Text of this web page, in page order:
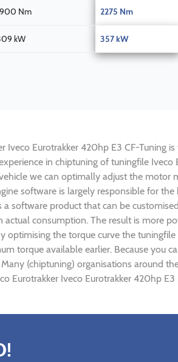
Nm 2275 Nm
kW 357 kW
Iveco Eurotrakker 420hp E3 CF-Tuning
in chiptuning of tuningfile
we can optimally adjust the
software is largely responsible for
a software product that can be
actual consumption. The result is more
optimising the torque curve the
torque available earlier. Because you
(chiptuning) organisations around
Eurotrakker Iveco Eurotrakker 420hp